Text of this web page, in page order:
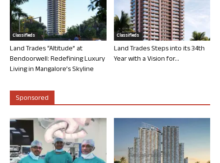
Classifieds
Land Trades “Altitude” at
Bendoorwell: Redefining Luxury
Living in Mangalore’s Skyline
Classifieds
Land Trades Steps into its 34th
Year with a Vision for...
Sponsored